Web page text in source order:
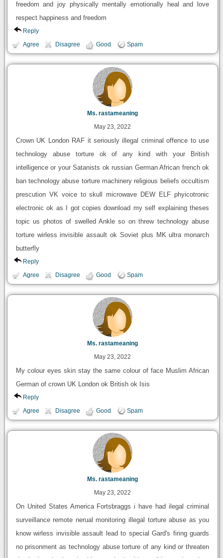
freedom and joy physically mentally emotionally heal and love
respect happiness and freedom
Reply
Agree Disagree Good Spam
Ms. rastameaning
May 23, 2022
Crown UK London RAF it seriously illegal criminal offence to use
technology abuse torture ok of any kind with your British
intelligence or your Satanists ok russian German African french ok
ban technology abuse torture machinery religious beliefs occultism
prescution VK voice to skull microwave DEW ELF phyicotronic
electronic ok as I got copies download my self explaining theses
topic us photos of swelled Ankle so on threw technology abuse
torture wirless invisible assault ok Soviet plus MK ultra monarch
butterfly
Reply
Agree Disagree Good Spam
Ms. rastameaning
May 23, 2022
My colour eyes skin stay the same colour of face Muslim African
German of crown UK London ok British ok Isis
Reply
Agree Disagree Good Spam
Ms. rastameaning
May 23, 2022
On United States America Fortsbraggs i have had ilegal criminal
surveillance remote nerual monitoring illegal torture abuse as you
know wirless invisible assault lead to special Gard's firing guards
no prisonment as technology abuse torture of any kind or threaten